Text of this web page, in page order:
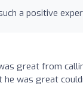
a positive
great from
he was great